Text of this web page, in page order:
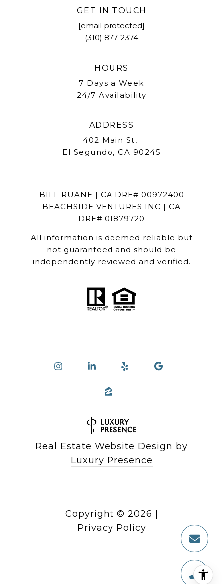
GET IN TOUCH
[email protected]
(310) 877-2374
HOURS
7 Days a Week
24/7 Availability
ADDRESS
402 Main St,
El Segundo, CA 90245
BILL RUANE | CA DRE# 00972400
BEACHSIDE VENTURES INC | CA
DRE# 01879720
All information is deemed reliable but
not guaranteed and should be
independently reviewed and verified.
Real Estate Website Design by
Luxury Presence
Copyright © 2026
Privacy Policy